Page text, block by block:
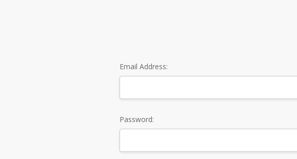
Email Address:
Password: